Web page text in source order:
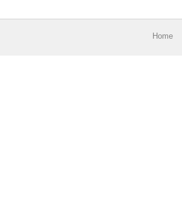
Home